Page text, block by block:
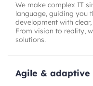
We make complex IT
language, guiding you
development with
From vision to reality,
solutions.
Agile &